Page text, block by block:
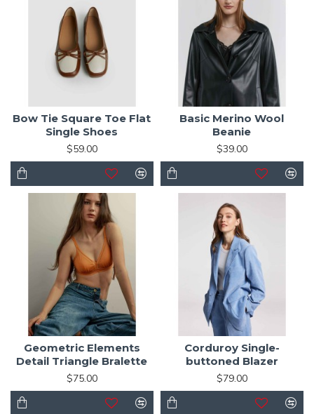
Bow Tie Square Toe Flat
Single Shoes
$59.00
Basic Merino Wool
Beanie
$39.00
Geometric Elements
Detail Triangle Bralette
$75.00
Corduroy Single-
buttoned Blazer
$79.00